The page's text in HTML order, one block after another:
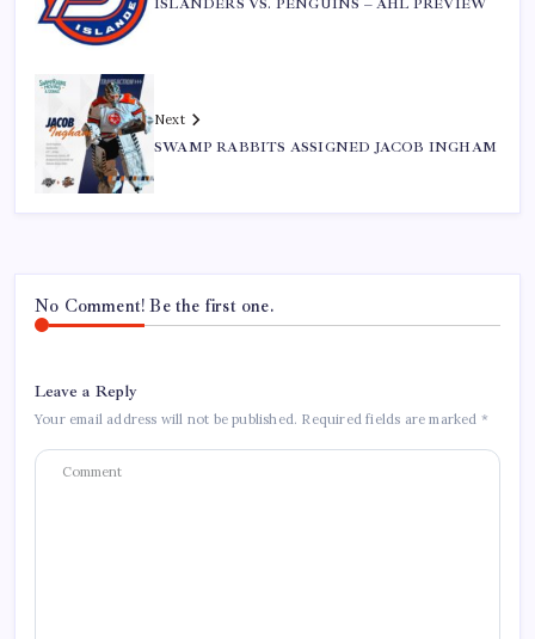
ISLANDERS VS. PENGUINS – AHL PREVIEW
Next
SWAMP RABBITS ASSIGNED JACOB INGHAM
No Comment! Be the first one.
Leave a Reply
Your email address will not be published. Required fields are marked *